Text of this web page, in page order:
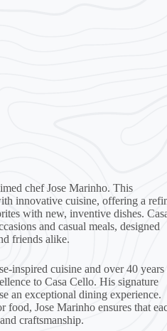
chef Jose Marinho. This
innovative cuisine, offering a
with new, inventive dishes.
and casual meals, designed
friends alike.
inspired cuisine and over 40 years
to Casa Cello. His signature
an exceptional dining experience.
Jose Marinho ensures that
craftsmanship.